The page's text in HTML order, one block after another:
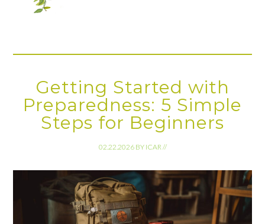
Getting Started with
Preparedness: 5 Simple
Steps for Beginners
02.22.2026 BY ICAR//